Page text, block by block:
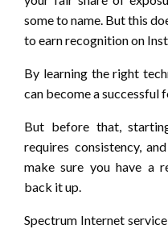
some to name. But this
to earn recognition on
By learning the right
can become a successful
But before that,
requires consistency,
make sure you have a
back it up.
Spectrum Internet